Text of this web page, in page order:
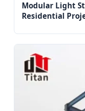
Modular Light
Residential